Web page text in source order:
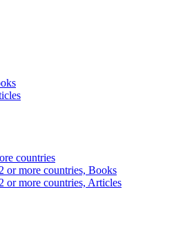
countries
or more countries, Books
or more countries, Articles